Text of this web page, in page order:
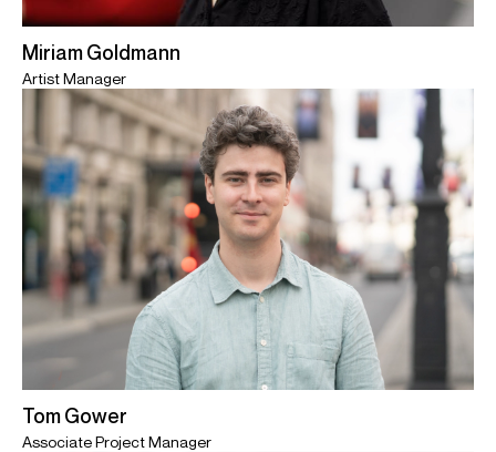
Miriam Goldmann
Artist Manager
Tom Gower
Associate Project Manager